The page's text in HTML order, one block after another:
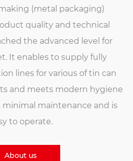
(metal packaging)
quality and technical
the advanced level for
It enables to supply fully
lines for various of tin can
and meets modern hygiene
minimal maintenance and is
to operate.
About us